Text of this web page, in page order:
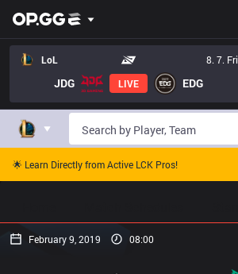
LoL 8. 7. Fri
JDG LIVE EDG
🌟 Learn Directly from Active LCK Pros!
February 9, 2019 08:00